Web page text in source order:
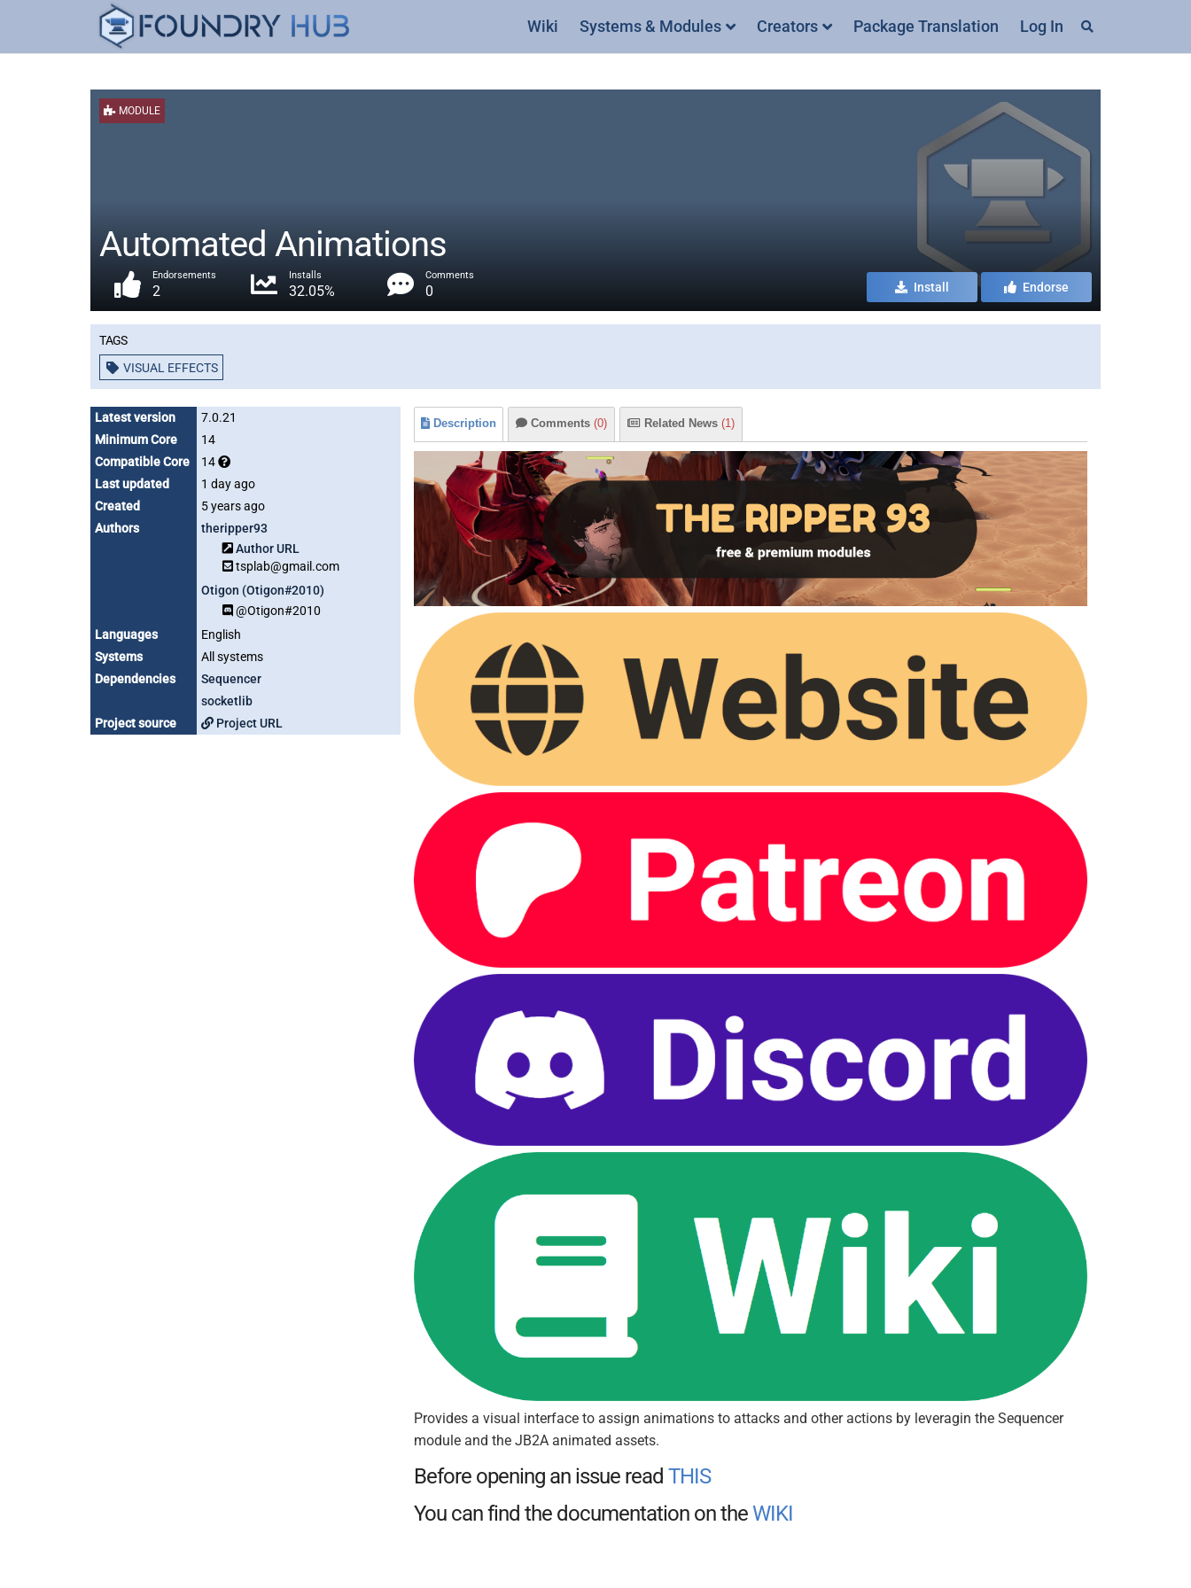
Wiki Systems & Modules Creators Package Translation Log In
MODULE
Automated Animations
Endorsements
2
Installs
32.05%
Comments
0 Install Endorse
Tags
VISUAL EFFECTS
Latest version
7.0.21
Minimum Core
14
Compatible Core
14
Last updated
1 day ago
Created
5 years ago
Authors
theripper93
Author URL
tsplab@gmail.com
Otigon (Otigon#2010)
@Otigon#2010
Languages
English
Systems
All systems
Dependencies
Sequencer
socketlib
Project source
Project URL
Description Comments (0) Related News (1)
Provides a visual interface to assign animations to attacks and other actions by leveragin the Sequencer
module and the JB2A animated assets.
Before opening an issue read THIS
You can find the documentation on theWIKI